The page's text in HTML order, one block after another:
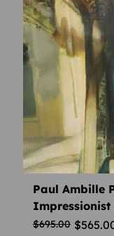
Paul Ambille
Impressionist
$695.00 $